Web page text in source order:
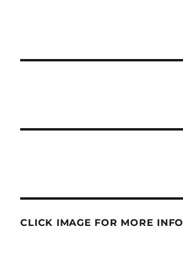
CLICK IMAGE FOR MORE INFO